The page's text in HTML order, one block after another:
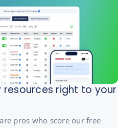
right to your
pros who score our free